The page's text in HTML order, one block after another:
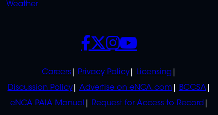
Weather
POLICIES
Careers Privacy Policy
Licensing
Discussion Policy
Advertise on eNCA.com
BCCSA
eNCA PAIA Manual
Request for Access to Record
SOCIALS